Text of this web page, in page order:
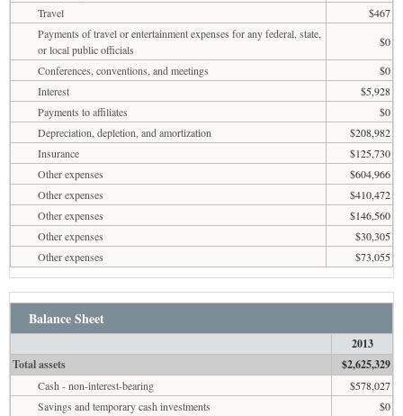
Travel
$467
Payments of travel or entertainment expenses for any federal, state,
or local public officials
$0
Conferences, conventions, and meetings
$0
Interest
$5,928
Payments to affiliates
$0
Depreciation, depletion, and amortization
$208,982
Insurance
$125,730
Other expenses
$604,966
Other expenses
$410,472
Other expenses
$146,560
Other expenses
$30,305
Other expenses
$73,055
Balance Sheet
2013
Total assets
$2,625,329
Cash - non-interest-bearing
$578,027
Savings and temporary cash investments
$0